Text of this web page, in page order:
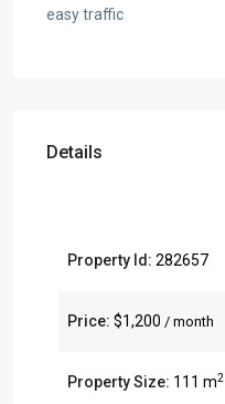
easy traffic
Details
Property Id: 282657
Price: $1,200 / month
Property Size: 111 m2